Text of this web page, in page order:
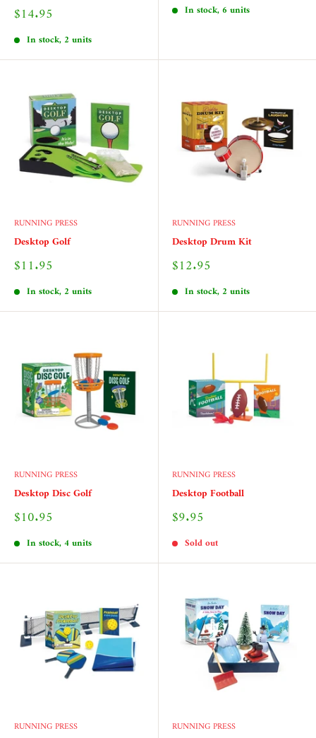
Sale
$14.95
In stock, 2 units
In stock, 6 units
RUNNING PRESS
Desktop Golf
Sale
$11.95
In stock, 2 units
RUNNING PRESS
Desktop Drum Kit
Sale
$12.95
In stock, 2 units
RUNNING PRESS
Desktop Disc Golf
Sale
$10.95
In stock, 4 units
RUNNING PRESS
Desktop Football
Sale
$9.95
Sold out
RUNNING PRESS RUNNING PRESS